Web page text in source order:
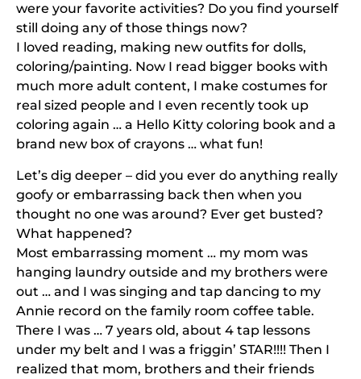
were your favorite activities? Do you find yourself
still doing any of those things now?
I loved reading, making new outfits for dolls,
coloring/painting. Now I read bigger books with
much more adult content, I make costumes for
real sized people and I even recently took up
coloring again … a Hello Kitty coloring book and a
brand new box of crayons … what fun!
Let’s dig deeper – did you ever do anything really
goofy or embarrassing back then when you
thought no one was around? Ever get busted?
What happened?
Most embarrassing moment … my mom was
hanging laundry outside and my brothers were
out … and I was singing and tap dancing to my
Annie record on the family room coffee table.
There I was … 7 years old, about 4 tap lessons
under my belt and I was a friggin’ STAR!!!! Then I
realized that mom, brothers and their friends